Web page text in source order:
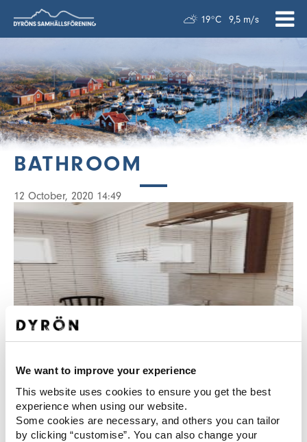
We want to improve your experience
This website uses cookies to ensure you get the best
experience when using our website.
Some cookies are necessary, and others you can tailor
by clicking “customise”. You can also change your
19°C 9,5 m/s
BATHROOM
12 October, 2020 14:49